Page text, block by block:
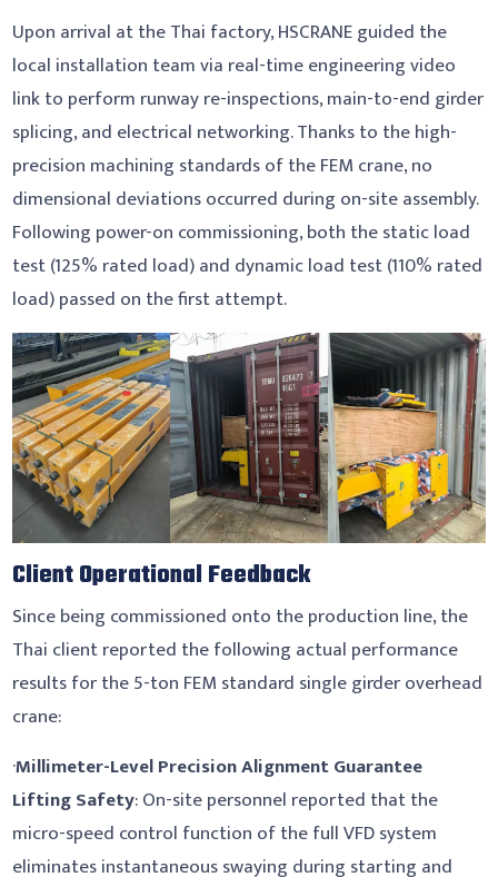
Upon arrival at the Thai factory, HSCRANE guided the
local installation team via real-time engineering video
link to perform runway re-inspections, main-to-end girder
splicing, and electrical networking. Thanks to the high-
precision machining standards of the FEM crane, no
dimensional deviations occurred during on-site assembly.
Following power-on commissioning, both the static load
test (125% rated load) and dynamic load test (110% rated
load) passed on the first attempt.
Client Operational Feedback
Since being commissioned onto the production line, the
Thai client reported the following actual performance
results for the 5-ton FEM standard single girder overhead
crane:
·Millimeter-Level Precision Alignment Guarantee
Lifting Safety: On-site personnel reported that the
micro-speed control function of the full VFD system
eliminates instantaneous swaying during starting and